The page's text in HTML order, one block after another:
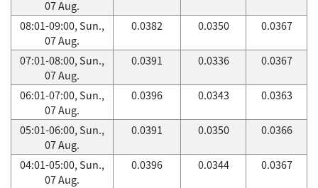
07 Aug.
08:01-09:00, Sun.,
07 Aug.
0.0382 0.0350 0.0367
07:01-08:00, Sun.,
07 Aug.
0.0391 0.0336 0.0367
06:01-07:00, Sun.,
07 Aug.
0.0396 0.0343 0.0363
05:01-06:00, Sun.,
07 Aug.
0.0391 0.0350 0.0366
04:01-05:00, Sun.,
07 Aug.
0.0396 0.0344 0.0367